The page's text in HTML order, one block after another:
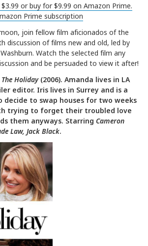
or buy for $9.99 on Amazon Prime.
Prime subscription
join fellow film aficionados of the
discussion of films new and old, led by
Watch the selected film any
and be persuaded to view it after!
The Holiday(2006). Amanda lives in LA
editor. Iris lives in Surrey and is a
decide to swap houses for two weeks
trying to forget their troubled love
them anyways. Starring Cameron
Law, Jack Black.